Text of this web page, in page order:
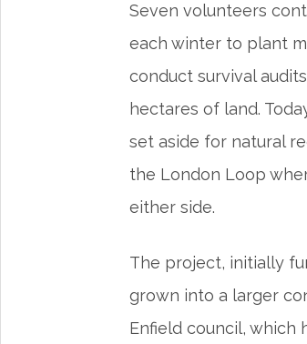
Seven volunteers
each winter to plant
conduct survival
hectares of land.
set aside for natural
the London Loop
either side.
The project, initially
grown into a larger
Enfield council,